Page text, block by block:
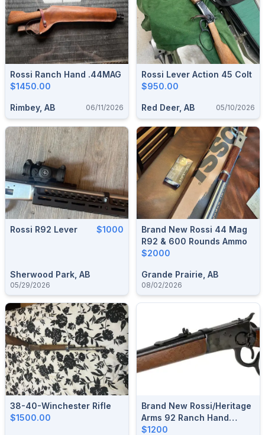
Rossi Ranch Hand .44MAG
$1450.00
Rimbey, AB 06/11/2026
Rossi Lever Action 45 Colt
$950.00
Red Deer, AB 05/10/2026
Rossi R92 Lever $1000
Sherwood Park, AB
05/29/2026
Brand New Rossi 44 Mag
R92 & 600 Rounds Ammo
$2000
Grande Prairie, AB
08/02/2026
38-40-Winchester Rifle
$1500.00
Brand New Rossi/Heritage
Arms 92 Ranch Hand
(Black Oxide) .44 Mag 12"
$1200